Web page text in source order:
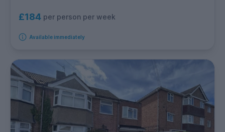
£184 per person per week
Available immediately